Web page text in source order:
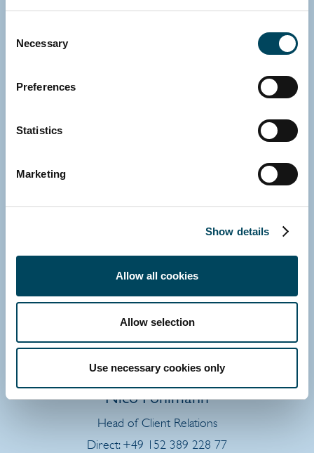
Selection
Necessary
Preferences
Statistics
Marketing
Show details
Allow all cookies
Allow selection
Use necessary cookies only
Michael Fink
Nico Pohlmann
Head of Client Relations
Direct: +49 152 389 228 77